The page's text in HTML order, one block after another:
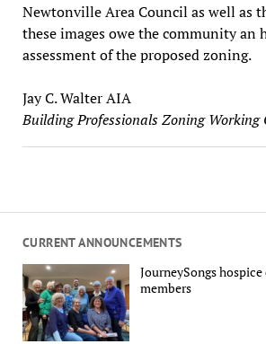
CURRENT ANNOUNCEMENTS
JourneySongs
members
Newtonville Area Council as well as
these images owe the community an
assessment of the proposed zoning.
Jay C. Walter AIA
Building Professionals Zoning Working